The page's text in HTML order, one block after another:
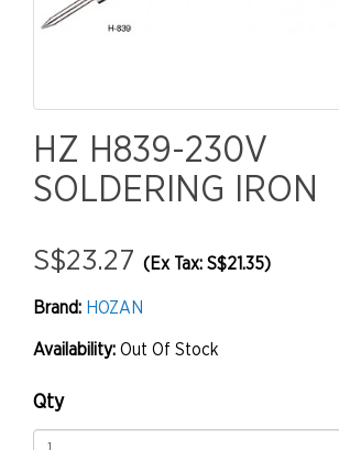
HZ H839-230V
SOLDERING IRON
S$23.27 (Ex Tax: S$21.35)
Brand: HOZAN
Availability: Out Of Stock
Qty